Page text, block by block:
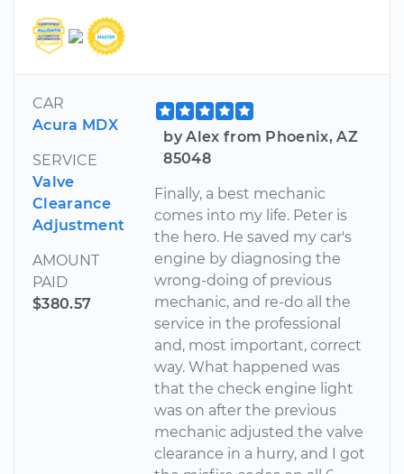
CAR
Acura MDX
SERVICE
Valve
Clearance
Adjustment
AMOUNT
PAID
$380.57
by Alex from Phoenix, AZ
85048
Finally, a best mechanic
comes into my life. Peter is
the hero. He saved my car's
engine by diagnosing the
wrong-doing of previous
mechanic, and re-do all the
service in the professional
and, most important, correct
way. What happened was
that the check engine light
was on after the previous
mechanic adjusted the valve
clearance in a hurry, and I got